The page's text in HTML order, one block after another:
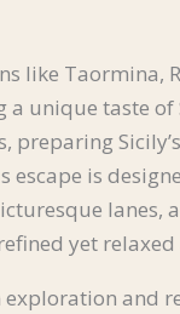
like Taormina,
unique taste of
preparing
escape is
lanes,
yet
and